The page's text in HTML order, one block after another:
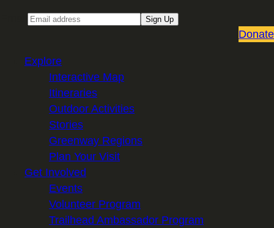
Sign Up
Donate
Explore
Interactive Map
Itineraries
Outdoor Activities
Stories
Greenway Regions
Plan Your Visit
Get Involved
Events
Volunteer Program
Trailhead Ambassador Program